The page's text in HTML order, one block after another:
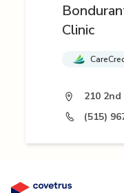
Clinic
210
(515)